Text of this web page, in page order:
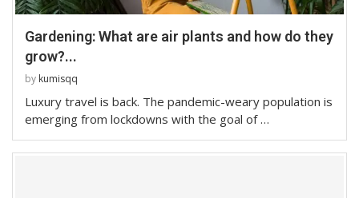
Gardening: What are air plants and how do they
grow?...
by kumisqq
Luxury travel is back. The pandemic-weary population is
emerging from lockdowns with the goal of …